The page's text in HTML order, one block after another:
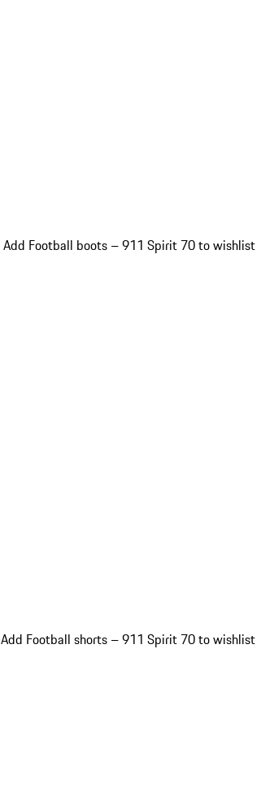
Add Football boots – 911 Spirit 70 to wishlist
Add Football shorts – 911 Spirit 70 to wishlist